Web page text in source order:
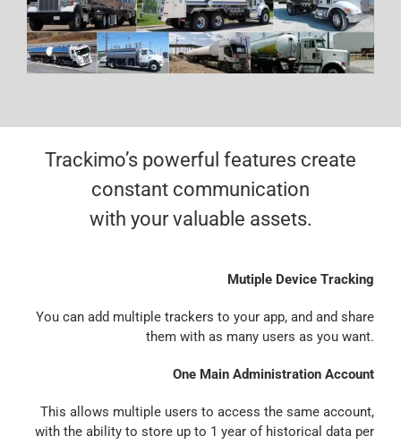
Trackimo’s powerful features create
constant communication
with your valuable assets.
Mutiple Device Tracking
You can add multiple trackers to your app, and and share
them with as many users as you want.
One Main Administration Account
This allows multiple users to access the same account,
with the ability to store up to 1 year of historical data per